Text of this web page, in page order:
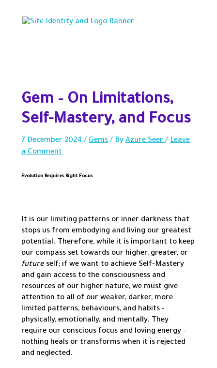
Gem – On Limitations,
Self-Mastery, and Focus
7 December 2024/Gems/ ByAzure Seer/Leave
a Comment
Evolution Requires Right Focus
It is our limiting patterns or inner darkness that
stops us from embodying and living our greatest
potential. Therefore, while it is important to keep
our compass set towards our higher, greater, or
future self; if we want to achieve Self-Mastery
and gain access to the consciousness and
resources of our higher nature, we must give
attention to all of our weaker, darker, more
limited patterns, behaviours, and habits –
physically, emotionally, and mentally. They
require our conscious focus and loving energy –
nothing heals or transforms when it is rejected
and neglected.